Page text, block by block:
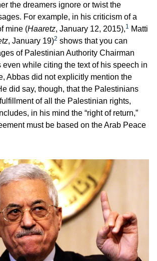
the dreamers ignore or twist the
For example, in his criticism of a
mine (Haaretz, January 12, 2015),1 Matti
, January 19)2 shows that you can
of Palestinian Authority Chairman
even while citing the text of his speech in
Abbas did not explicitly mention the
did say, though, that the Palestinians
of all the Palestinian rights,
in his mind the “right of return,”
must be based on the Arab Peace